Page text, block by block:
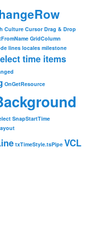
Culture Cursor Drag & Drop
GridColumn
lines locales milestone
time items
OnGetResource
SnapStartTime
txTimeStyle.tsPipe VCL